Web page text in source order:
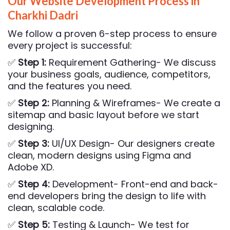
Charkhi Dadri
We follow a proven 6-step process to ensure
every project is successful:
✅ Step 1: Requirement Gathering- We discuss
your business goals, audience, competitors,
and the features you need.
✅ Step 2: Planning & Wireframes- We create a
sitemap and basic layout before we start
designing.
✅ Step 3: UI/UX Design- Our designers create
clean, modern designs using Figma and
Adobe XD.
✅ Step 4: Development- Front-end and back-
end developers bring the design to life with
clean, scalable code.
✅ Step 5: Testing & Launch- We test for